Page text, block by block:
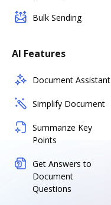
Bulk Sending
AI Features
Document Assistant
Simplify Document
Summarize Key
Points
Get Answers to
Document
Questions